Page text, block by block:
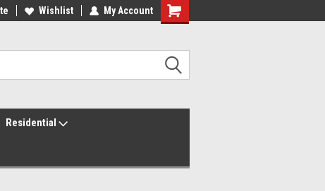
Your America250 Headquarters Family Owned & Operated
Wishlist My Account
Residential